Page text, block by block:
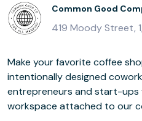
Common Good
419 Moody Street,
Make your favorite coffee
intentionally designed
entrepreneurs and start-ups
workspace attached to our